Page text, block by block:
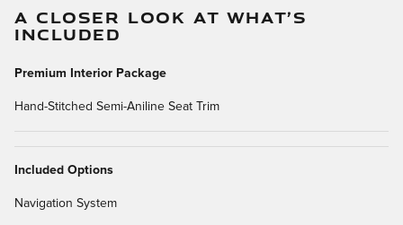
A CLOSER LOOK AT WHAT’S
INCLUDED
Premium Interior Package
Hand-Stitched Semi-Aniline Seat Trim
Included Options
Navigation System